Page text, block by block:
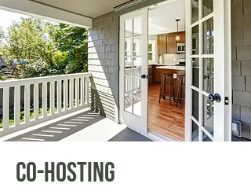
Co-Hosting